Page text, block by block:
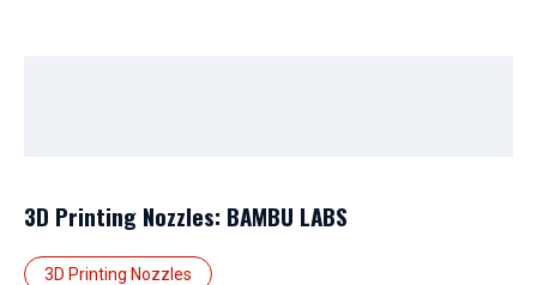
3D Printing Nozzles: BAMBU LABS
3D Printing Nozzles